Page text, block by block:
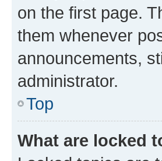
on the first page.
them whenever
announcements,
administrator.
Top
What are locked